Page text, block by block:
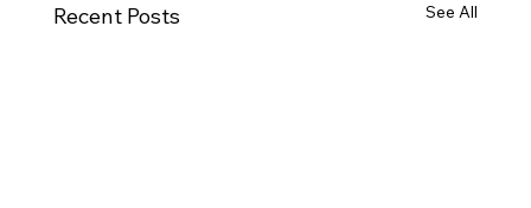
Recent Posts See All